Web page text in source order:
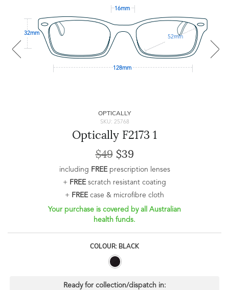
16mm
32mm
52mm
128mm
OPTICALLY
SKU: 25768
Optically F2173 1
$49$39
including FREEprescription lenses
+ FREEscratch resistant coating
+ FREEcase & microfibre cloth
Your purchase is covered by all Australian
health funds.
COLOUR: BLACK
Ready for collection/dispatch in: